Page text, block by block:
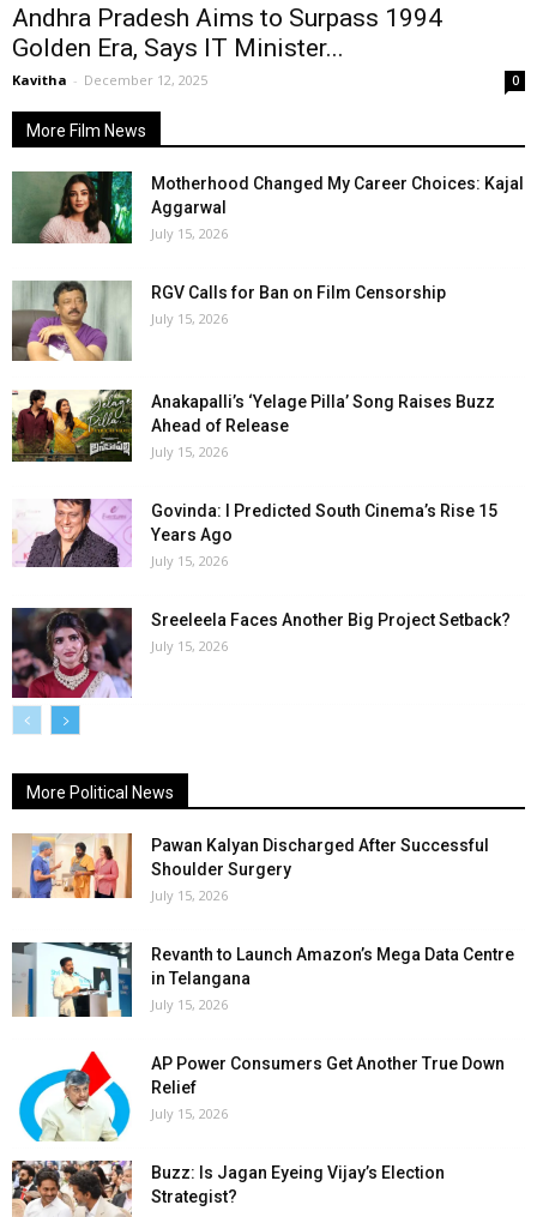
Andhra Pradesh Aims to Surpass 1994
Golden Era, Says IT Minister...
Kavitha - December 12, 2025 0
More Film News
Motherhood Changed My Career Choices: Kajal
Aggarwal
July 15, 2026
RGV Calls for Ban on Film Censorship
July 15, 2026
Anakapalli’s ‘Yelage Pilla’ Song Raises Buzz
Ahead of Release
July 15, 2026
Govinda: I Predicted South Cinema’s Rise 15
Years Ago
July 15, 2026
Sreeleela Faces Another Big Project Setback?
July 15, 2026
More Political News
Pawan Kalyan Discharged After Successful
Shoulder Surgery
July 15, 2026
Revanth to Launch Amazon’s Mega Data Centre
in Telangana
July 15, 2026
AP Power Consumers Get Another True Down
Relief
July 15, 2026
Buzz: Is Jagan Eyeing Vijay’s Election
Strategist?